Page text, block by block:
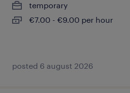
temporary
€7.00 - €9.00 per hour
posted 6 august 2026